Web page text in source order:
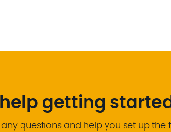
help getting
questions and help you set up the